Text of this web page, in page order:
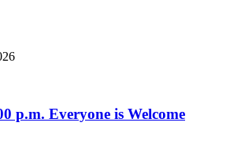
p.m. Everyone is Welcome